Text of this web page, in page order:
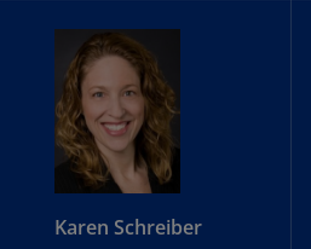
Karen Schreiber